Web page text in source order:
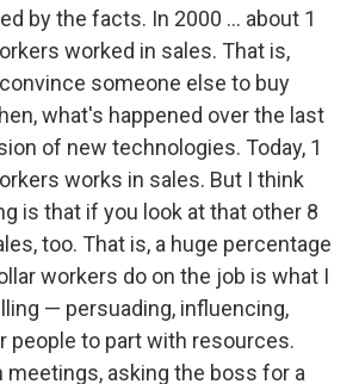
by the facts. In 2000 ... about 1
worked in sales. That is,
someone else to buy
what's happened over the last
of new technologies. Today, 1
works in sales. But I think
is that if you look at that other 8
too. That is, a huge percentage
workers do on the job is what I
— persuading, influencing,
people to part with resources.
meetings, asking the boss for a